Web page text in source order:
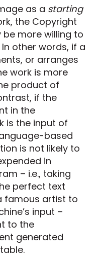
as a starting
the Copyright
more willing to
other words, if a
or arranges
work is more
product of
if the
in the
is the input of
based
is not likely to
in
– i.e., taking
perfect text
famous artist to
input –
to the
generated